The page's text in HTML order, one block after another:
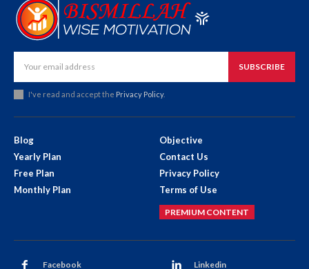
SUBSCRIBE
I've read and accept the Privacy Policy.
Blog
Yearly Plan
Free Plan
Monthly Plan
Objective
Contact Us
Privacy Policy
Terms of Use
PREMIUM CONTENT
Facebook Linkedin